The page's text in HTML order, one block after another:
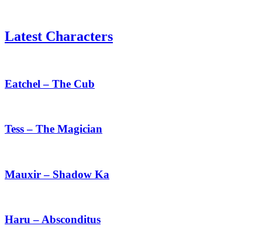
Latest Characters
The
Cub
Eatchel – The Cub
The
Tess – The Magician
Shadow
Ka
Mauxir – Shadow Ka
Absconditus
Haru – Absconditus